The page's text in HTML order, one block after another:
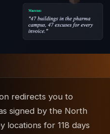
redirects you to
signed by the North
locations for 118 days